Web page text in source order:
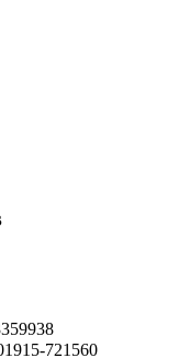
721560